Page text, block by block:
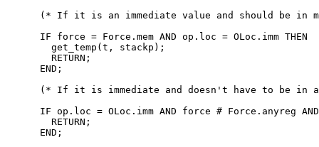
(* If it is an immediate value and should be in
      IF force = Force.mem AND op.loc = OLoc.imm THEN
        get_temp(t, stackp);
        RETURN;
      END;
(* If it is immediate and doesn't have to be in
IF op.loc = OLoc.imm AND force # Force.anyreg
        RETURN;
      END;